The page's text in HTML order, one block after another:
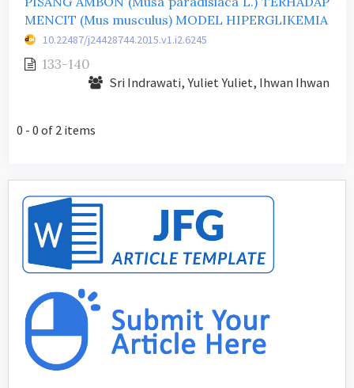
MENCIT (Mus musculus) MODEL HIPERGLIKEMIA
10.22487/j24428744.2015.v1.i2.6245
133-140
Sri Indrawati, Yuliet Yuliet, Ihwan Ihwan
0 - 0 of 2 items